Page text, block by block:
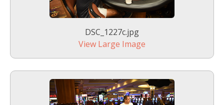
DSC_1227c.jpg
View Large Image